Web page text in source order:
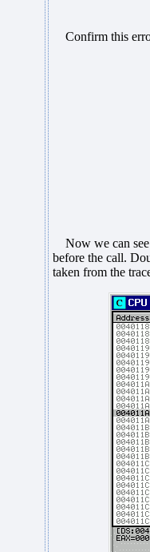
Confirm this
Now we can see
before the call.
taken from the